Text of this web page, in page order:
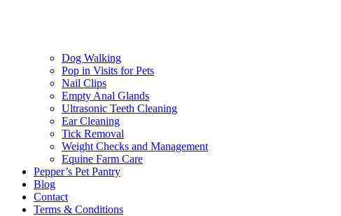
Dog Walking
Pop in Visits for Pets
Nail Clips
Empty Anal Glands
Ultrasonic Teeth Cleaning
Ear Cleaning
Tick Removal
Weight Checks and Management
Equine Farm Care
Pepper’s Pet Pantry
Blog
Contact
Terms & Conditions